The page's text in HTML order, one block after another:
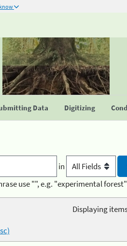
Data Digitizing
in
use "", e.g. "experimental
Displaying